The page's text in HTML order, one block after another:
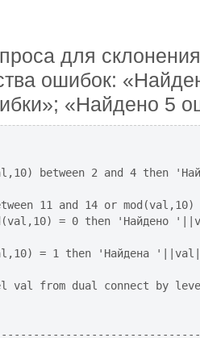
для
ошибок:
«Найдено 5
between 2 and 4 then
11 and 14 or
= 0 then 'Найдено
= 1 then 'Найдена
val from dual connect by